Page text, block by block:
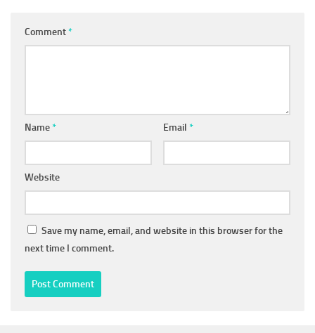
Comment*
Name* Email *
Website
Save my name, email, and website in this browser for the
next time I comment.